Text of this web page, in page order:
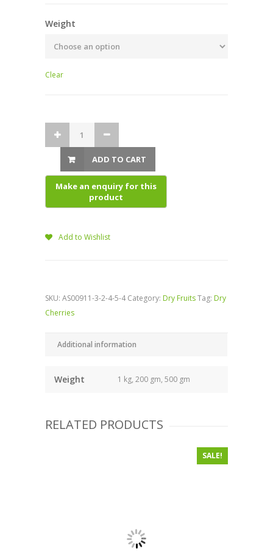
Weight
Clear
ADD TO CART
Add to Wishlist
SKU: AS00911-3-2-4-5-4 Category: Dry FruitsTag: Dry
Cherries
Additional information
Weight 1 kg, 200 gm, 500 gm
RELATED PRODUCTS
SALE!